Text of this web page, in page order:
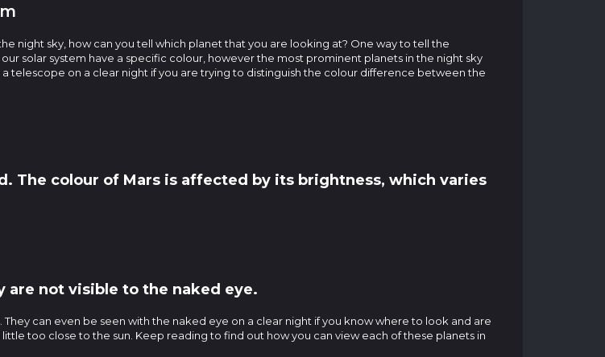
night sky, how can you tell which planet that you are looking at? One way to tell the
solar system have a specific colour, however the most prominent planets in the night sky
telescope on a clear night if you are trying to distinguish the colour difference between the
The colour of Mars is affected by its brightness, which varies
are not visible to the naked eye.
can even be seen with the naked eye on a clear night if you know where to look and are
too close to the sun. Keep reading to find out how you can view each of these planets in